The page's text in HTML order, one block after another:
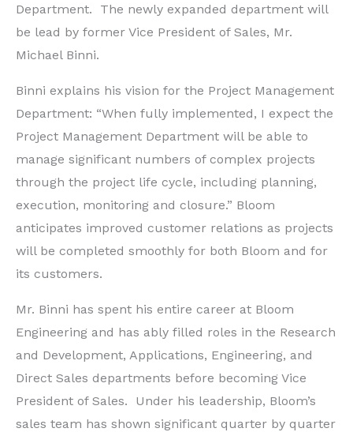
Department. The newly expanded department will
be lead by former Vice President of Sales, Mr.
Michael Binni.
Binni explains his vision for the Project Management
Department: “When fully implemented, I expect the
Project Management Department will be able to
manage significant numbers of complex projects
through the project life cycle, including planning,
execution, monitoring and closure.” Bloom
anticipates improved customer relations as projects
will be completed smoothly for both Bloom and for
its customers.
Mr. Binni has spent his entire career at Bloom
Engineering and has ably filled roles in the Research
and Development, Applications, Engineering, and
Direct Sales departments before becoming Vice
President of Sales. Under his leadership, Bloom’s
sales team has shown significant quarter by quarter